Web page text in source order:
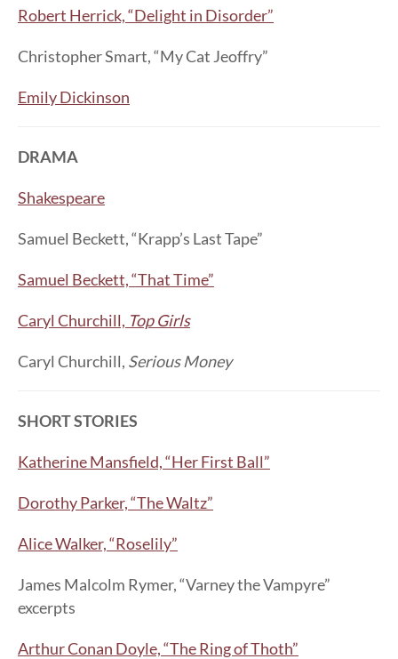
Robert Herrick, “Delight in Disorder”
Christopher Smart, “My Cat Jeoffry”
Emily Dickinson
DRAMA
Shakespeare
Samuel Beckett, “Krapp’s Last Tape”
Samuel Beckett, “That Time”
Caryl Churchill, Top Girls
Caryl Churchill, Serious Money
SHORT STORIES
Katherine Mansfield, “Her First Ball”
Dorothy Parker, “The Waltz”
Alice Walker, “Roselily”
James Malcolm Rymer, “Varney the Vampyre”
excerpts
Arthur Conan Doyle, “The Ring of Thoth”